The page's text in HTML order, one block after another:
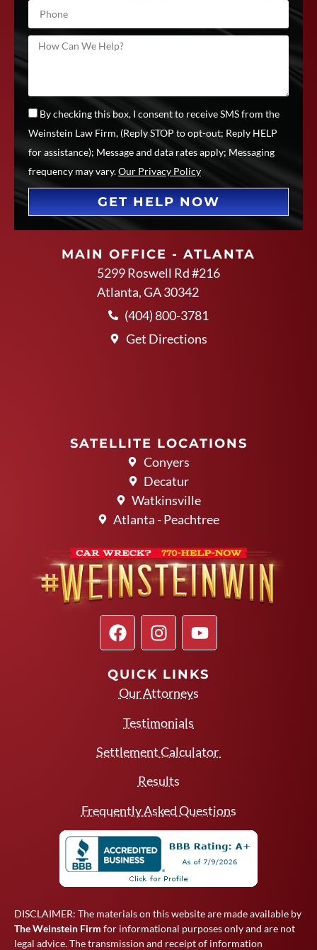
By checking this box, I consent to receive SMS from the
Weinstein Law Firm, (Reply STOP to opt-out; Reply HELP
for assistance); Message and data rates apply; Messaging
frequency may vary.Our Privacy Policy
GET HELP NOW
MAIN OFFICE - ATLANTA
5299 Roswell Rd #216
Atlanta, GA 30342
(404) 800-3781
Get Directions
SATELLITE LOCATIONS
Conyers
Decatur
Watkinsville
Atlanta - Peachtree
QUICK LINKS
Our Attorneys
Testimonials
Settlement Calculator
Results
Frequently Asked Questions
DISCLAIMER: The materials on this website are made available by
The Weinstein Firm for informational purposes only and are not
legal advice. The transmission and receipt of information